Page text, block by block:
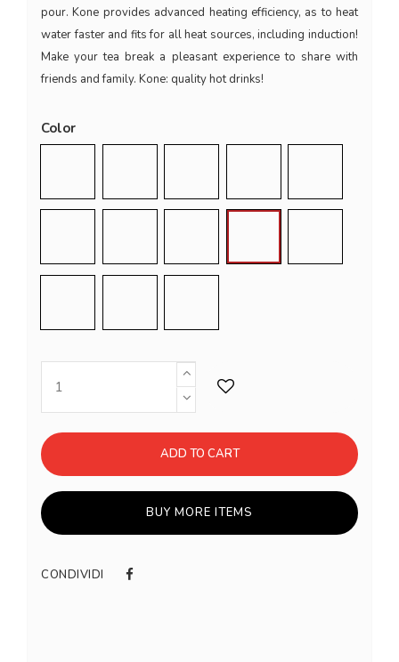
pour. Kone provides advanced heating efficiency, as to heat
water faster and fits for all heat sources, including induction!
Make your tea break a pleasant experience to share with
friends and family. Kone: quality hot drinks!
Color
ADD TO CART
BUY MORE ITEMS
CONDIVIDI